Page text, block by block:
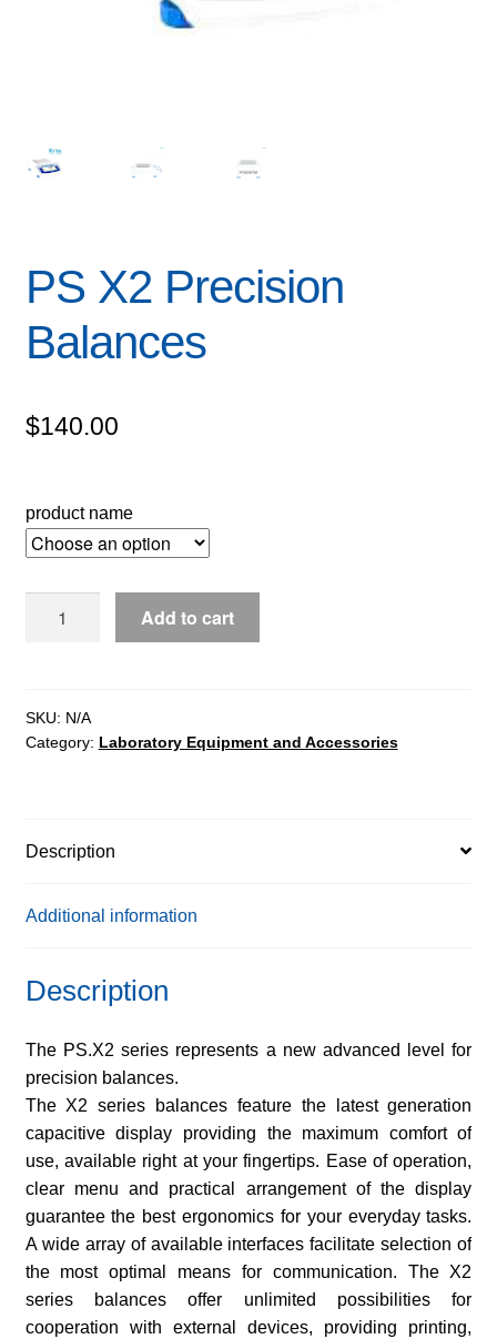
PS X2 Precision
Balances
$140.00
product name
quantity
Add to cart
SKU: N/A
Category: Laboratory Equipment and Accessories
Description
Additional information
Description
The PS.X2 series represents a new advanced level for
precision balances.
The X2 series balances feature the latest generation
capacitive display providing the maximum comfort of
use, available right at your fingertips. Ease of operation,
clear menu and practical arrangement of the display
guarantee the best ergonomics for your everyday tasks.
A wide array of available interfaces facilitate selection of
the most optimal means for communication. The X2
series balances offer unlimited possibilities for
cooperation with external devices, providing printing,